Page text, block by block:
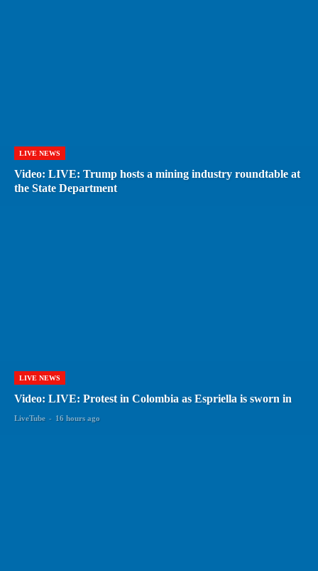
LIVE NEWS
Video: LIVE: Trump hosts a mining industry roundtable at
the State Department
LIVE NEWS
Video: LIVE: Protest in Colombia as Espriella is sworn in
LiveTube - 16 hours ago